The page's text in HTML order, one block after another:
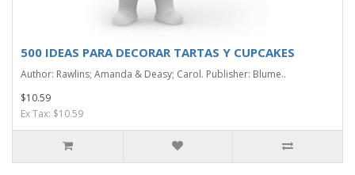
500 IDEAS PARA DECORAR TARTAS Y CUPCAKES
Author: Rawlins; Amanda & Deasy; Carol. Publisher: Blume..
$10.59
Ex Tax: $10.59